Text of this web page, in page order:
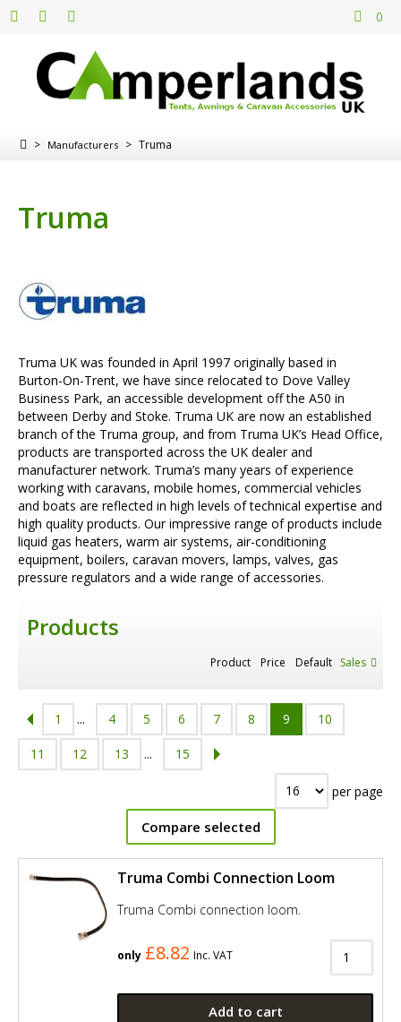
0
> Manufacturers > Truma
Truma
Truma UK was founded in April 1997 originally based in
Burton-On-Trent, we have since relocated to Dove Valley
Business Park, an accessible development off the A50 in
between Derby and Stoke. Truma UK are now an established
branch of the Truma group, and from Truma UK’s Head Office,
products are transported across the UK dealer and
manufacturer network. Truma’s many years of experience
working with caravans, mobile homes, commercial vehicles
and boats are reflected in high levels of technical expertise and
high quality products. Our impressive range of products include
liquid gas heaters, warm air systems, air-conditioning
equipment, boilers, caravan movers, lamps, valves, gas
pressure regulators and a wide range of accessories.
Products
Product Price Default Sales
1 ... 4 5 6 7 8 9 10
11 12 13 ... 15
per page
Compare selected
Truma Combi Connection Loom
Truma Combi connection loom.
only £8.82 Inc. VAT
Add to cart